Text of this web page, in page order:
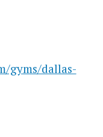
gyms/dallas-